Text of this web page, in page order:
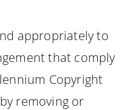
appropriately to
that comply
Copyright
by removing or